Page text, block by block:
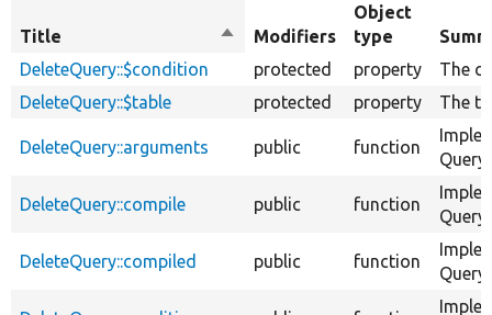
Title
Sort
descending
Modifiers
Object
type
DeleteQuery::$condition
protected property
The
DeleteQuery::$table
protected property The
DeleteQuery::arguments public function
DeleteQuery::compile public function
DeleteQuery::compiled public function